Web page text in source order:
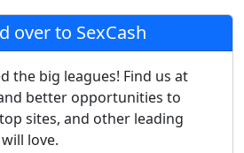
over to SexCash
the big leagues! Find us at
better opportunities to
sites, and other leading
love.